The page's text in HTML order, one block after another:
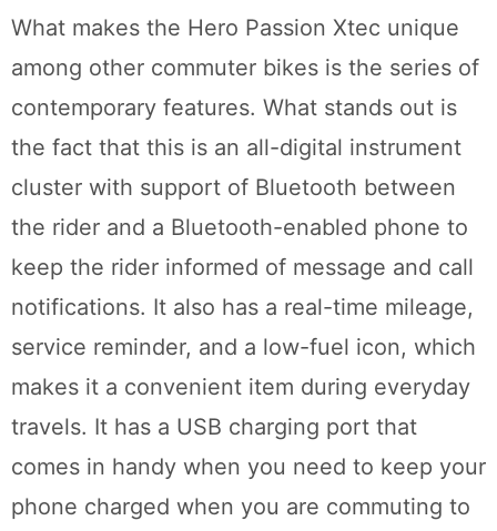
What makes the Hero Passion Xtec unique
among other commuter bikes is the series of
contemporary features. What stands out is
the fact that this is an all-digital instrument
cluster with support of Bluetooth between
the rider and a Bluetooth-enabled phone to
keep the rider informed of message and call
notifications. It also has a real-time mileage,
service reminder, and a low-fuel icon, which
makes it a convenient item during everyday
travels. It has a USB charging port that
comes in handy when you need to keep your
phone charged when you are commuting to